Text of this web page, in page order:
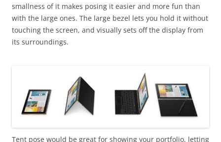
smallness of it makes posing it easier and more fun than
with the large ones. The large bezel lets you hold it without
touching the screen, and visually sets off the display from
its surroundings.
Tent pose would be great for showing your portfolio, letting